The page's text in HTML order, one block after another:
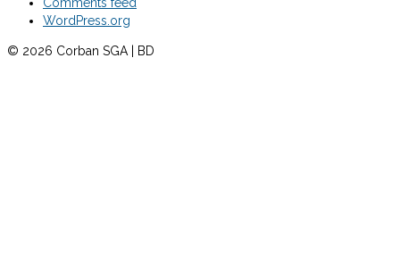
WordPress.org
© 2026 Corban SGA | BD